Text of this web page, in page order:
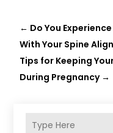
← Do You
With Your Spine
Tips for Keeping
During Pregnancy→